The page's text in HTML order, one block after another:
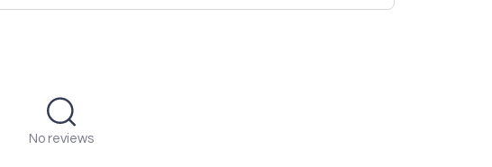
No reviews